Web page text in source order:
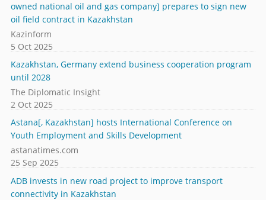
owned national oil and gas company] prepares to sign new
oil field contract in Kazakhstan
Kazinform
5 Oct 2025
Kazakhstan, Germany extend business cooperation program
until 2028
The Diplomatic Insight
2 Oct 2025
Astana[, Kazakhstan] hosts International Conference on
Youth Employment and Skills Development
astanatimes.com
25 Sep 2025
ADB invests in new road project to improve transport
connectivity in Kazakhstan